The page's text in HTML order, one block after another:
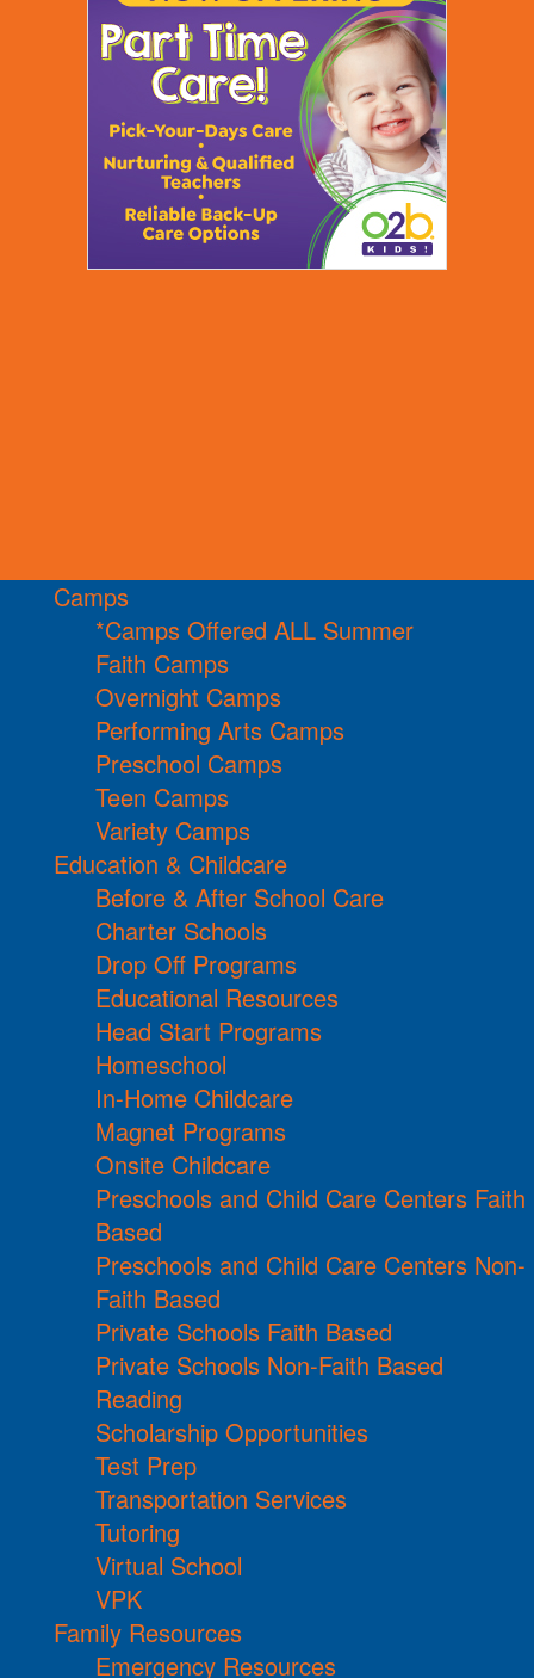
Camps
*Camps Offered ALL Summer
Faith Camps
Overnight Camps
Performing Arts Camps
Preschool Camps
Teen Camps
Variety Camps
Education & Childcare
Before & After School Care
Charter Schools
Drop Off Programs
Educational Resources
Head Start Programs
Homeschool
In-Home Childcare
Magnet Programs
Onsite Childcare
Preschools and Child Care Centers Faith
Based
Preschools and Child Care Centers Non-
Faith Based
Private Schools Faith Based
Private Schools Non-Faith Based
Reading
Scholarship Opportunities
Test Prep
Transportation Services
Tutoring
Virtual School
VPK
Family Resources
Emergency Resources